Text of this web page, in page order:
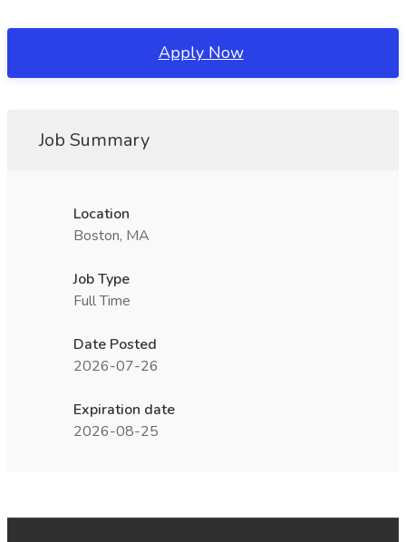
Apply Now
Job Summary
Location
Boston, MA
Job Type
Full Time
Date Posted
2026-07-26
Expiration date
2026-08-25